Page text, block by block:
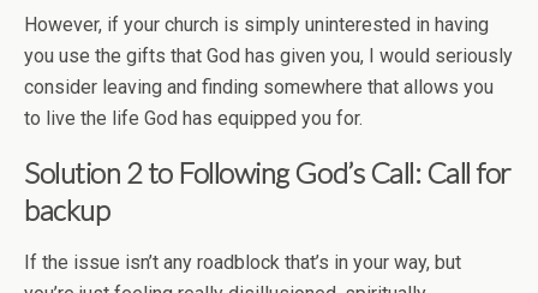
However, if your church is simply uninterested in having
you use the gifts that God has given you, I would seriously
consider leaving and finding somewhere that allows you
to live the life God has equipped you for.
Solution 2 to Following God’s Call: Call for
backup
If the issue isn’t any roadblock that’s in your way, but